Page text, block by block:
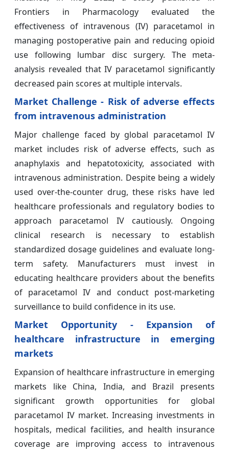
Frontiers in Pharmacology evaluated the
effectiveness of intravenous (IV) paracetamol in
managing postoperative pain and reducing opioid
use following lumbar disc surgery. The meta-
analysis revealed that IV paracetamol significantly
decreased pain scores at multiple intervals.
Market Challenge - Risk of adverse effects
from intravenous administration
Major challenge faced by global paracetamol IV
market includes risk of adverse effects, such as
anaphylaxis and hepatotoxicity, associated with
intravenous administration. Despite being a widely
used over-the-counter drug, these risks have led
healthcare professionals and regulatory bodies to
approach paracetamol IV cautiously. Ongoing
clinical research is necessary to establish
standardized dosage guidelines and evaluate long-
term safety. Manufacturers must invest in
educating healthcare providers about the benefits
of paracetamol IV and conduct post-marketing
surveillance to build confidence in its use.
Market Opportunity - Expansion of
healthcare infrastructure in emerging
markets
Expansion of healthcare infrastructure in emerging
markets like China, India, and Brazil presents
significant growth opportunities for global
paracetamol IV market. Increasing investments in
hospitals, medical facilities, and health insurance
coverage are improving access to intravenous